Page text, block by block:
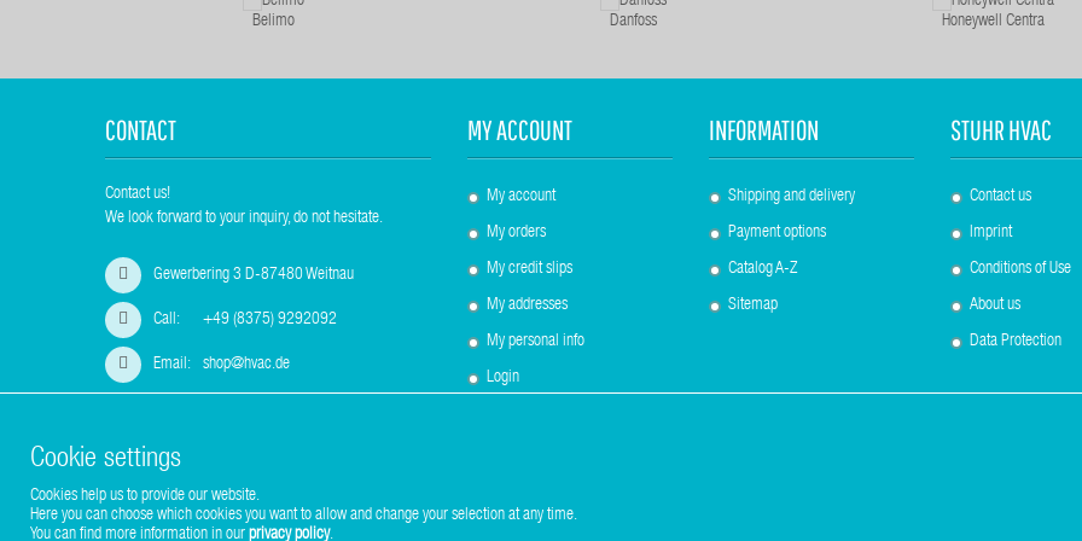
Belimo Danfoss Honeywell Centra
CONTACT
Contact us!
We look forward to your inquiry, do not hesitate.
Gewerbering 3 D-87480 Weitnau
Call: +49 (8375) 9292092
Email: shop@hvac.de
MY ACCOUNT
My account
My orders
My credit slips
My addresses
My personal info
Login
INFORMATION
Shipping and delivery
Payment options
Catalog A-Z
Sitemap
STUHR HVAC
Contact us
Imprint
Conditions of Use
About us
Data Protection
Copyright © 2017-2026 Stuhr GmbH
Cookie settings
Cookies help us to provide our website.
Here you can choose which cookies you want to allow and change your selection at any time.
You can find more information in our privacy policy.